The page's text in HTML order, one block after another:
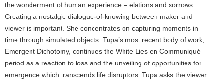
the wonderment of human experience – elations and sorrows.
Creating a nostalgic dialogue-of-knowing between maker and
viewer is important. She concentrates on capturing moments in
time through simulated objects. Tupa’s most recent body of work,
Emergent Dichotomy, continues the White Lies en Communiqué
period as a reaction to loss and the unveiling of opportunities for
emergence which transcends life disruptors. Tupa asks the viewer